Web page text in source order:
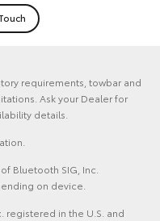
requirements, towbar and
Ask your Dealer for
details.
Bluetooth SIG, Inc.
on device.
registered in the U.S. and